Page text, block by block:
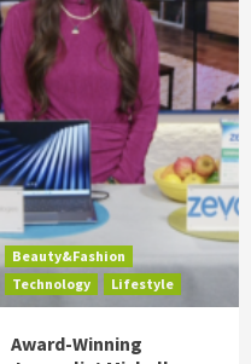
Beauty&Fashion
Technology
Lifestyle
Award-Winning